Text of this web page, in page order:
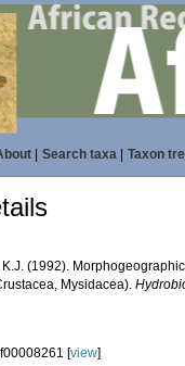
| Search taxa| Taxon
K.J. (1992).
Mysidacea).
[view]